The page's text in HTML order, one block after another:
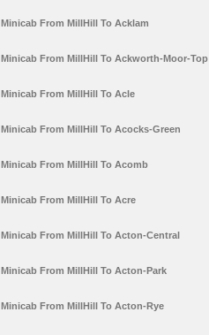
Minicab From MillHill To Acklam
Minicab From MillHill To Ackworth-Moor-Top
Minicab From MillHill To Acle
Minicab From MillHill To Acocks-Green
Minicab From MillHill To Acomb
Minicab From MillHill To Acre
Minicab From MillHill To Acton-Central
Minicab From MillHill To Acton-Park
Minicab From MillHill To Acton-Rye